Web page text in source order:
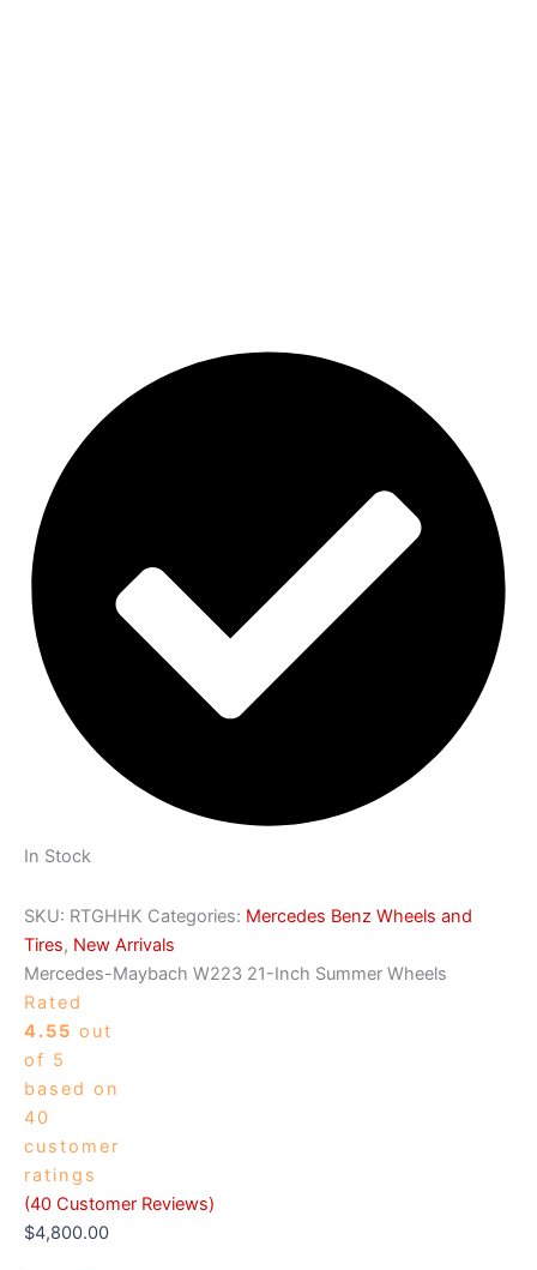
In Stock
SKU: RTGHHK Categories: Mercedes Benz Wheels and
Tires, New Arrivals
Mercedes-Maybach W223 21-Inch Summer Wheels
Rated
4.55 out
of 5
based on
40
customer
ratings
(40 Customer Reviews)
$4,800.00